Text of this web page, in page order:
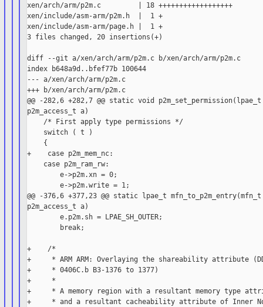
xen/arch/arm/p2m.c         | 18 ++++++++++++++++++
xen/include/asm-arm/p2m.h  |  1 +
xen/include/asm-arm/page.h |  1 +
3 files changed, 20 insertions(+)
diff --git a/xen/arch/arm/p2m.c b/xen/arch/arm/p2m.c
index b648a9d..bfef77b 100644
--- a/xen/arch/arm/p2m.c
+++ b/xen/arch/arm/p2m.c
@@ -282,6 +282,7 @@ static void
p2m_access_t a)
    /* First apply type permissions */
    switch ( t )
    {
+    case p2m_mem_nc:
    case p2m_ram_rw:
        e->p2m.xn = 0;
        e->p2m.write = 1;
@@ -376,6 +377,23 @@ static lpae_t
p2m_access_t a)
        e.p2m.sh = LPAE_SH_OUTER;
        break;
+    /*
+     * ARM ARM: Overlaying the shareability attribute
+     * 0406C.b B3-1376 to 1377)
+     *
+     * A memory region with a resultant memory type
+     * and a resultant cacheability attribute of Inner